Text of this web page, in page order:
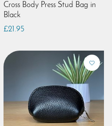
Cross Body Press Stud Bag in
Black
£21.95